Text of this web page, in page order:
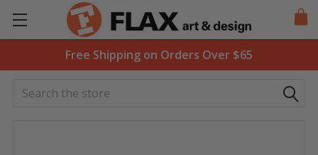
Free Shipping on Orders Over $65
Search